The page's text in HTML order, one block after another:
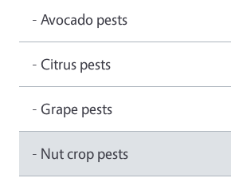
- Avocado pests
- Citrus pests
- Grape pests
- Nut crop pests